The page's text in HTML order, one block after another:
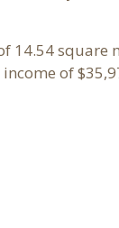
14.54 square
of